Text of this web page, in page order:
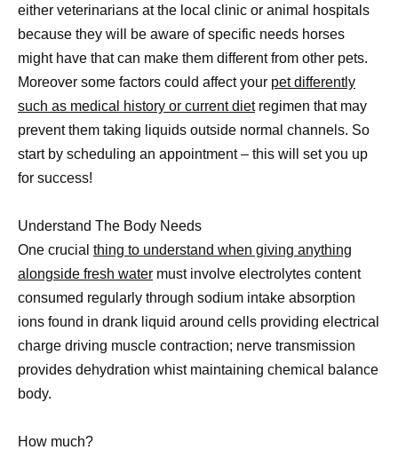
either veterinarians at the local clinic or animal hospitals
because they will be aware of specific needs horses
might have that can make them different from other pets.
Moreover some factors could affect your pet differently
such as medical history or current dietregimen that may
prevent them taking liquids outside normal channels. So
start by scheduling an appointment – this will set you up
for success!
Understand The Body Needs
One crucial thing to understand when giving anything
alongside fresh water must involve electrolytes content
consumed regularly through sodium intake absorption
ions found in drank liquid around cells providing electrical
charge driving muscle contraction; nerve transmission
provides dehydration whist maintaining chemical balance
body.
How much?